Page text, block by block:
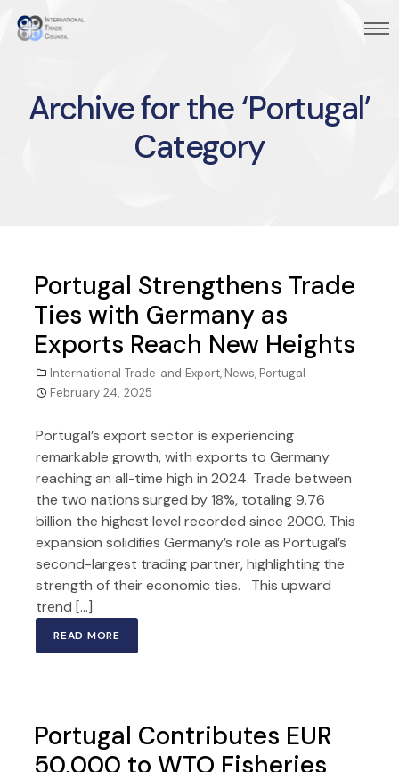
Archive for the ‘Portugal’
Category
Portugal Strengthens Trade
Ties with Germany as
Exports Reach New Heights
International Trade and Export, News, Portugal
February 24, 2025
Portugal’s export sector is experiencing
remarkable growth, with exports to Germany
reaching an all-time high in 2024. Trade between
the two nations surged by 18%, totaling 9.76
billion the highest level recorded since 2000. This
expansion solidifies Germany’s role as Portugal’s
second-largest trading partner, highlighting the
strength of their economic ties. This upward
trend […]
READ MORE
Portugal Contributes EUR
50,000 to WTO Fisheries